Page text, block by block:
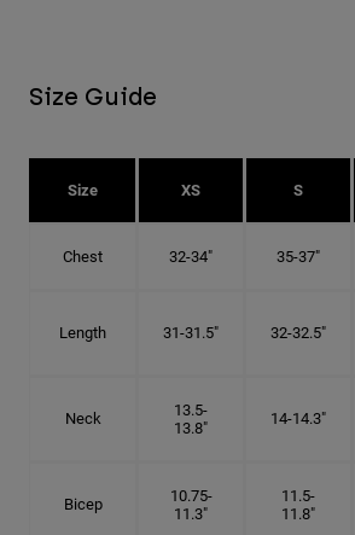
Size Guide
Size XS S
Chest 32-34" 35-37"
Length 31-31.5" 32-32.5"
Neck
13.5-
13.8"
14-14.3"
Bicep
10.75-
11.3"
11.5-
11.8"